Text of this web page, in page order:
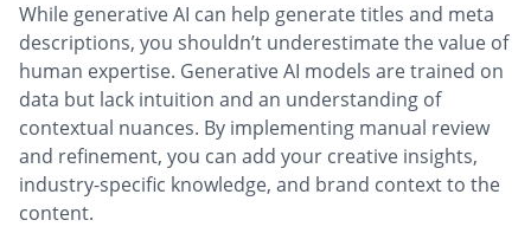
While generative AI can help generate titles and meta
descriptions, you shouldn’t underestimate the value of
human expertise. Generative AI models are trained on
data but lack intuition and an understanding of
contextual nuances. By implementing manual review
and refinement, you can add your creative insights,
industry-specific knowledge, and brand context to the
content.